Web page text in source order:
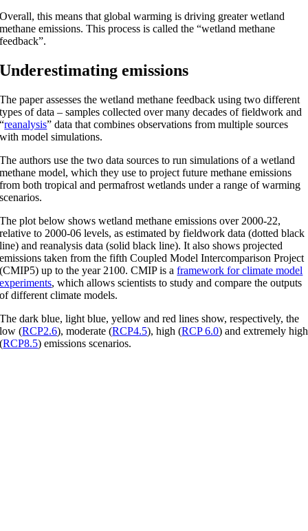
Overall, this means that global warming is driving greater wetland
methane emissions. This process is called the “wetland methane
feedback”.
Underestimating emissions
The paper assesses the wetland methane feedback using two different
types of data – samples collected over many decades of fieldwork and
“reanalysis” data that combines observations from multiple sources
with model simulations.
The authors use the two data sources to run simulations of a wetland
methane model, which they use to project future methane emissions
from both tropical and permafrost wetlands under a range of warming
scenarios.
The plot below shows wetland methane emissions over 2000-22,
relative to 2000-06 levels, as estimated by fieldwork data (dotted black
line) and reanalysis data (solid black line). It also shows projected
emissions taken from the fifth Coupled Model Intercomparison Project
(CMIP5) up to the year 2100. CMIP is aframework for climate model
experiments, which allows scientists to study and compare the outputs
of different climate models.
The dark blue, light blue, yellow and red lines show, respectively, the
low (RCP2.6), moderate (RCP4.5), high (RCP 6.0) and extremely high
(RCP8.5) emissions scenarios.